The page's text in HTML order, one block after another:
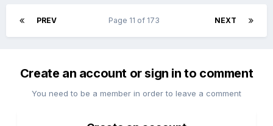
PREV NEXT
Page 11 of 173
Create an account or sign in to comment
You need to be a member in order to leave a comment